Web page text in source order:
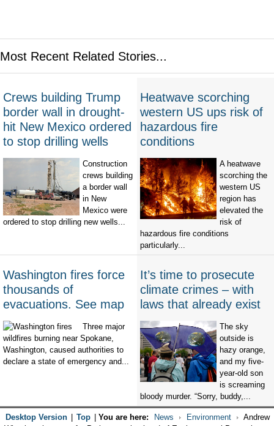
Most Recent Related Stories...
Crews building Trump
border wall in drought-
hit New Mexico ordered
to stop drilling wells
Construction
crews building
a border wall
in New
Mexico were
ordered to stop drilling new wells...
Heatwave scorching
western US ups risk of
hazardous fire
conditions
A heatwave
scorching the
western US
region has
elevated the
risk of
hazardous fire conditions
particularly...
Washington fires force
thousands of
evacuations. See map
Three major
wildfires burning near Spokane,
Washington, caused authorities to
declare a state of emergency and...
It’s time to prosecute
climate crimes – with
laws that already exist
The sky
outside is
hazy orange,
and my five-
year-old son
is screaming
bloody murder. “Sorry, buddy,...
Desktop Version Top You are here: News Environment
Andrew